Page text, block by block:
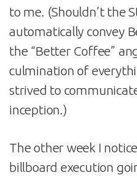
to me. (Shouldn’t the
automatically convey
the “Better Coffee”
culmination of
strived to
inception.)
The other week I
billboard execution